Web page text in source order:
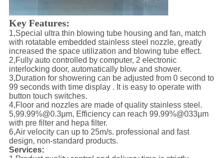
Key Features:
1,Special ultra thin blowing tube housing and fan, match
with rotatable embedded stainless steel nozzle, greatly
increased the space utilization and blowing tube effect.
2,Fully auto controlled by computer, 2 electronic
interlocking door, automatically blow and shower.
3,Duration for showering can be adjusted from 0 second to
99 seconds with time display . It is easy to operate with
button touch switches.
4,Floor and nozzles are made of quality stainless steel.
5,99.99%@0.3μm, Efficiency can reach 99.99%@033μm
with pre filter and hepa filter.
6,Air velocity can up to 25m/s. professional and fast
design, non-standard products.
Services: